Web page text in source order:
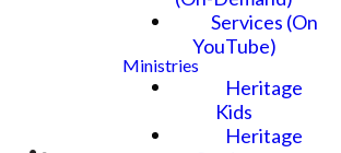
Services (On
YouTube)
Ministries
Heritage
Kids
Heritage